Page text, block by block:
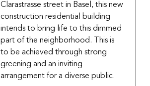
Clarastrasse street in Basel, this new
construction residential building
intends to bring life to this dimmed
part of the neighborhood. This is
to be achieved through strong
greening and an inviting
arrangement for a diverse public.